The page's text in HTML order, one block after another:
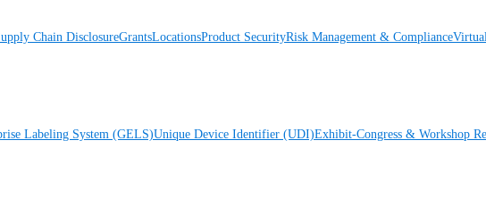
Chain DisclosureGrantsLocationsProduct SecurityRisk Management & Compliance
Labeling System (GELS)Unique Device Identifier (UDI)Exhibit-Congress & Workshop